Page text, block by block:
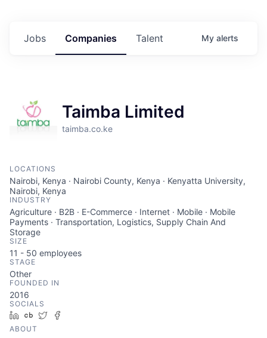
Jobs Companies Talent My alerts
Taimba Limited
taimba.co.ke
LOCATIONS
Nairobi, Kenya · Nairobi County, Kenya · Kenyatta University,
Nairobi, Kenya
INDUSTRY
Agriculture · B2B · E-Commerce · Internet · Mobile · Mobile
Payments · Transportation, Logistics, Supply Chain And
Storage
SIZE
11 - 50 employees
STAGE
Other
FOUNDED IN
2016
SOCIALS
LinkedIn
Crunchbase
Twitter
ABOUT